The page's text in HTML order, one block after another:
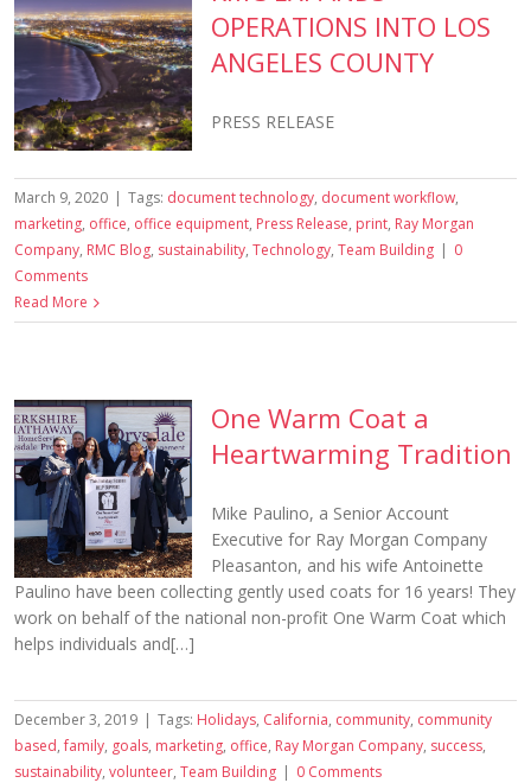
OPERATIONS INTO LOS
ANGELES COUNTY
PRESS RELEASE
March 9, 2020 | Tags: document technology, document workflow,
marketing, office, office equipment, Press Release, print, Ray Morgan
Company, RMC Blog, sustainability, Technology, Team Building | 0
Comments
Read More
One Warm Coat a
Heartwarming Tradition
Mike Paulino, a Senior Account
Executive for Ray Morgan Company
Pleasanton, and his wife Antoinette
Paulino have been collecting gently used coats for 16 years! They
work on behalf of the national non-profit One Warm Coat which
helps individuals and[…]
December 3, 2019 | Tags: Holidays, California, community, community
based,family, goals, marketing, office, Ray Morgan Company, success,
sustainability, volunteer, Team Building | 0 Comments